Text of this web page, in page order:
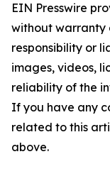
EIN Presswire
without warranty
responsibility or
images, videos,
reliability of the
If you have any
related to this
above.